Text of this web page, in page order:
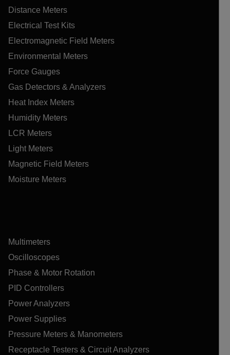
Distance Meters
Electrical Test Kits
Electromagnetic Field Meters
Environmental Meters
Force Gauges
Gas Detectors & Analyzers
Heat Index Meters
Humidity Meters
LCR Meters
Light Meters
Magnetic Field Meters
Moisture Meters
Multimeters
Oscilloscopes
Phase & Motor Rotation
PID Controllers
Power Analyzers
Power Supplies
Pressure Meters & Manometers
Receptacle Testers & Circuit Analyzers